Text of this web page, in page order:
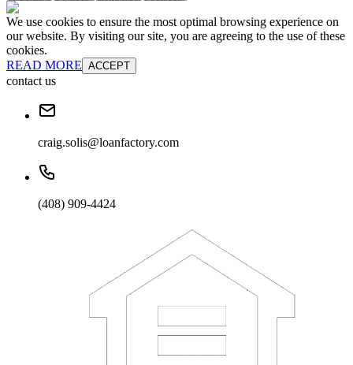
We use cookies to ensure the most optimal browsing experience on
our website. By visiting our site, you are agreeing to the use of these
cookies.
READ MORE ACCEPT
contact us
craig.solis@loanfactory.com
(408) 909-4424